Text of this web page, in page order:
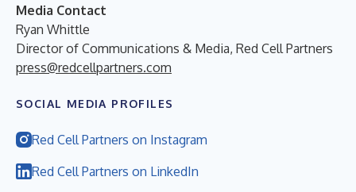
Media Contact
Ryan Whittle
Director of Communications & Media, Red Cell Partners
press@redcellpartners.com
SOCIAL MEDIA PROFILES
Red Cell Partners on Instagram
Red Cell Partners on LinkedIn